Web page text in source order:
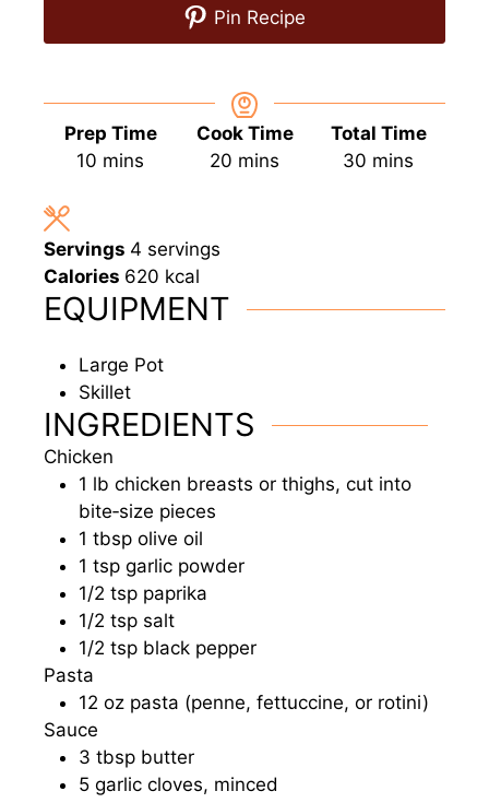
Pin Recipe
Prep Time
10 minutes
mins
Cook Time
20 minutes
mins
Total Time
30 minutes
mins
Servings 4 servings
Calories 620 kcal
EQUIPMENT
Large Pot
Skillet
INGREDIENTS
Chicken
1 lb chicken breasts or thighs, cut into
bite‑size pieces
1 tbsp olive oil
1 tsp garlic powder
1/2 tsp paprika
1/2 tsp salt
1/2 tsp black pepper
Pasta
12 oz pasta (penne, fettuccine, or rotini)
Sauce
3 tbsp butter
5 garlic cloves, minced